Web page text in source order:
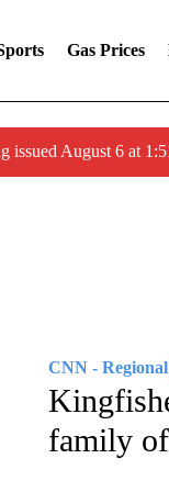
Gas Prices
issued August 6 at
CNN - Regional
family